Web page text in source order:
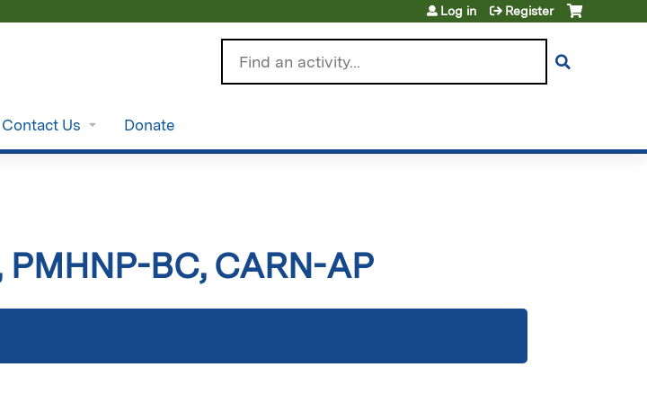
Log in Register
Contact Us Donate
PMHNP-BC, CARN-AP